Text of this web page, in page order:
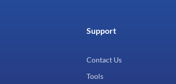
Support
Contact Us
Tools